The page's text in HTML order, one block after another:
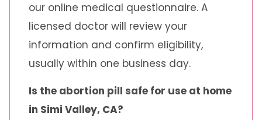
our online medical questionnaire. A
licensed doctor will review your
information and confirm eligibility,
usually within one business day.
Is the abortion pill safe for use at home
in Simi Valley, CA?